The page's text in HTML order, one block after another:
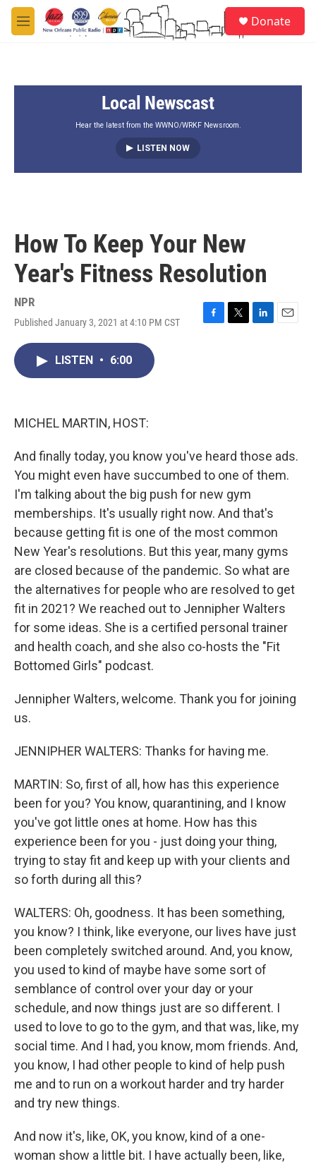
Skip to main content
M
e
Donate
Local Newscast
Hear the latest from the WWNO/WRKF Newsroom.
LISTEN NOW
How To Keep Your New
Year's Fitness Resolution
NPR
Published January 3, 2021 at 4:10 PM CST
LISTEN • 6:00
MICHEL MARTIN, HOST:
And finally today, you know you've heard those ads.
You might even have succumbed to one of them.
I'm talking about the big push for new gym
memberships. It's usually right now. And that's
because getting fit is one of the most common
New Year's resolutions. But this year, many gyms
are closed because of the pandemic. So what are
the alternatives for people who are resolved to get
fit in 2021? We reached out to Jennipher Walters
for some ideas. She is a certified personal trainer
and health coach, and she also co-hosts the "Fit
Bottomed Girls" podcast.
Jennipher Walters, welcome. Thank you for joining
us.
JENNIPHER WALTERS: Thanks for having me.
MARTIN: So, first of all, how has this experience
been for you? You know, quarantining, and I know
you've got little ones at home. How has this
experience been for you - just doing your thing,
trying to stay fit and keep up with your clients and
so forth during all this?
WALTERS: Oh, goodness. It has been something,
you know? I think, like everyone, our lives have just
been completely switched around. And, you know,
you used to kind of maybe have some sort of
semblance of control over your day or your
schedule, and now things just are so different. I
used to love to go to the gym, and that was, like, my
social time. And I had, you know, mom friends. And,
you know, I had other people to kind of help push
me and to run on a workout harder and try harder
and try new things.
And now it's, like, OK, you know, kind of a one-
woman show a little bit. I have actually been, like,